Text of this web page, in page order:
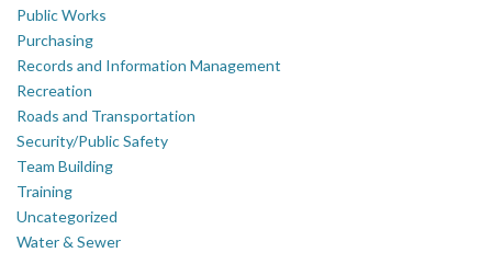
Public Works
Purchasing
Records and Information Management
Recreation
Roads and Transportation
Security/Public Safety
Team Building
Training
Uncategorized
Water & Sewer